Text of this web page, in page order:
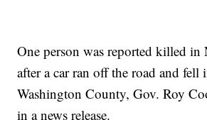
One person was reported killed
after a car ran off the road and fell
Washington County, Gov. Roy
in a news release.